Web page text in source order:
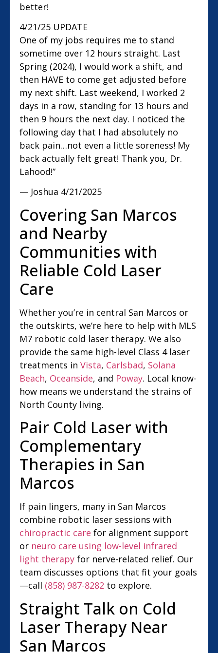
better!
4/21/25 UPDATE
One of my jobs requires me to stand
sometime over 12 hours straight. Last
Spring (2024), I would work a shift, and
then HAVE to come get adjusted before
my next shift. Last weekend, I worked 2
days in a row, standing for 13 hours and
then 9 hours the next day. I noticed the
following day that I had absolutely no
back pain…not even a little soreness! My
back actually felt great! Thank you, Dr.
Lahood!”
— Joshua 4/21/2025
Covering San Marcos
and Nearby
Communities with
Reliable Cold Laser
Care
Whether you’re in central San Marcos or
the outskirts, we’re here to help with MLS
M7 robotic cold laser therapy. We also
provide the same high-level Class 4 laser
treatments in Vista, Carlsbad, Solana
Beach, Oceanside, and Poway. Local know-
how means we understand the strains of
North County living.
Pair Cold Laser with
Complementary
Therapies in San
Marcos
If pain lingers, many in San Marcos
combine robotic laser sessions with
chiropractic care for alignment support
or neuro care using low-level infrared
light therapy for nerve-related relief. Our
team discusses options that fit your goals
—call (858) 987-8282 to explore.
Straight Talk on Cold
Laser Therapy Near
San Marcos